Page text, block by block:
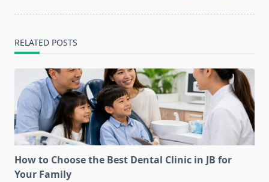
RELATED POSTS
How to Choose the Best Dental Clinic in JB for
Your Family